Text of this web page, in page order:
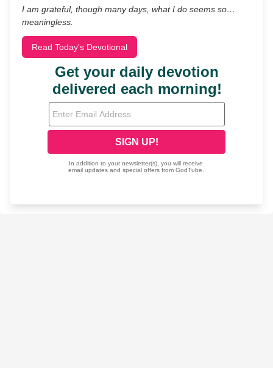
I am grateful, though many days, what I do seems so…
meaningless.
Read Today's Devotional